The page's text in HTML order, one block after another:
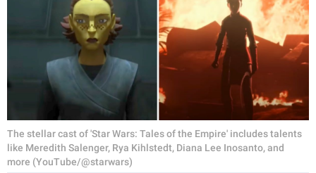
The stellar cast of 'Star Wars: Tales of the Empire' includes talents
like Meredith Salenger, Rya Kihlstedt, Diana Lee Inosanto, and
more (YouTube/@starwars)